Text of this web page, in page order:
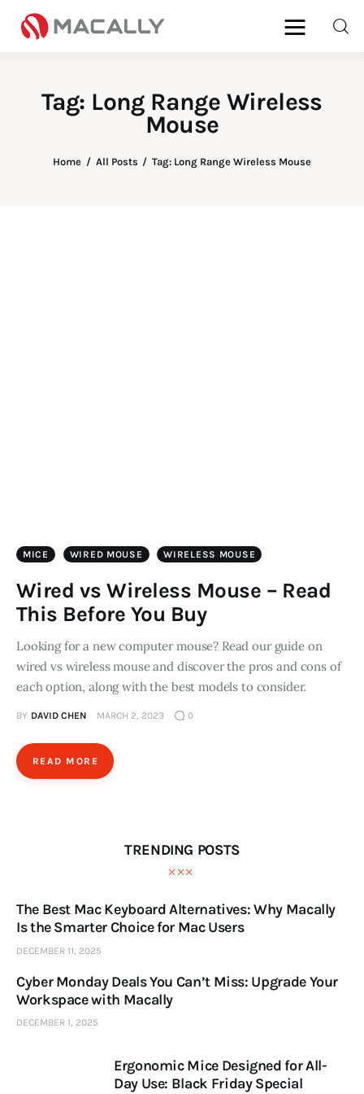
Tag: Long Range Wireless
Mouse
Home All Posts Tag: Long Range Wireless Mouse
Home
MICE WIRED MOUSE WIRELESS MOUSE
Wired vs Wireless Mouse – Read
This Before You Buy
Looking for a new computer mouse? Read our guide on
wired vs wireless mouse and discover the pros and cons of
each option, along with the best models to consider.
BY DAVID CHEN MARCH 2, 2023 0
READ MORE
TRENDING POSTS
The Best Mac Keyboard Alternatives: Why Macally
Is the Smarter Choice for Mac Users
DECEMBER 11, 2025
Cyber Monday Deals You Can’t Miss: Upgrade Your
Workspace with Macally
DECEMBER 1, 2025
Ergonomic Mice Designed for All-
Day Use: Black Friday Special